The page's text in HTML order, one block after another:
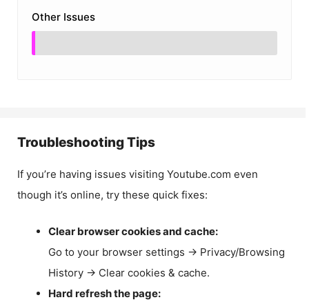
Other Issues
Troubleshooting Tips
If you’re having issues visiting Youtube.com even
though it’s online, try these quick fixes:
Clear browser cookies and cache:
Go to your browser settings → Privacy/Browsing
History → Clear cookies & cache.
Hard refresh the page: